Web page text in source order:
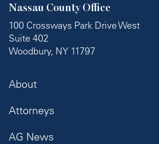
Nassau County Office
100 Crossways Park Drive West
Suite 402
Woodbury, NY 11797
About
Attorneys
AG News